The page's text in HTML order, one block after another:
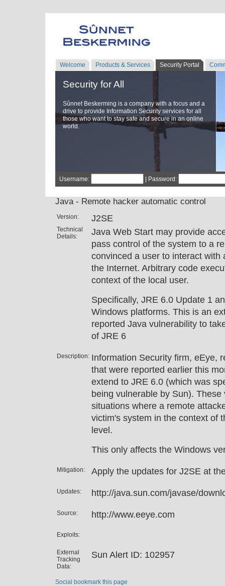
Welcome Products & Services Security Portal
Security for All
Sûnnet Beskerming is a company with a focus and a
drive to provide Information Security services for all
those who want to stay safe and secure in an online
world.
Username: | Password:
Java - Remote hacker automatic control
Version: J2SE
Technical
Details:
Java Web Start may provide
pass control of the system to a
convinced a user to interact
the Internet. Arbitrary code
context of the local user.
Specifically, JRE 6.0 Update 1
Windows platforms. This is an
reported Java vulnerability to
of JRE 6
Description: Information Security firm, eEye,
that were reported earlier this
extend to JRE 6.0 (which was
being vulnerable by Sun).
situations where a remote
victim's system in the context of
level.
This only affects the Windows
Mitigation: Apply the updates for J2SE at
Updates: http://java.sun.com/javase/
Source: http://www.eeye.com
Exploits:
External
Tracking
Data:
Sun Alert ID: 102957
Social bookmark this page